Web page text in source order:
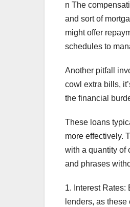
n The
and sort of
might offer
schedules to
Another pitfall
cowl extra bills,
the financial
These loans
more effectively.
with a quantity of
and phrases
1. Interest Rates:
lenders, as